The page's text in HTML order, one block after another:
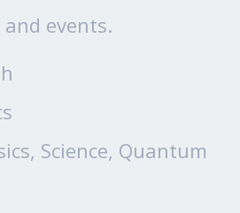
events.
Science, Quantum